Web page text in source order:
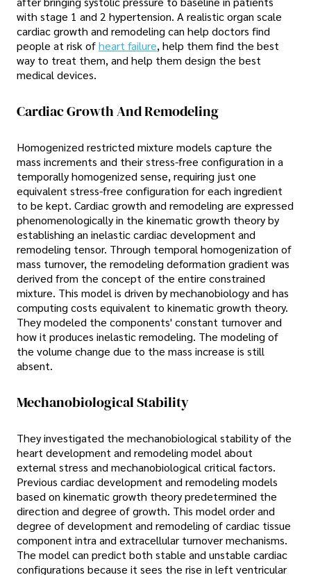
with stage 1 and 2 hypertension. A realistic organ scale
cardiac growth and remodeling can help doctors find
people at risk ofheart failure, help them find the best
way to treat them, and help them design the best
medical devices.
Cardiac Growth And Remodeling
Homogenized restricted mixture models capture the
mass increments and their stress-free configuration in a
temporally homogenized sense, requiring just one
equivalent stress-free configuration for each ingredient
to be kept. Cardiac growth and remodeling are expressed
phenomenologically in the kinematic growth theory by
establishing an inelastic cardiac development and
remodeling tensor. Through temporal homogenization of
mass turnover, the remodeling deformation gradient was
derived from the concept of the entire constrained
mixture. This model is driven by mechanobiology and has
computing costs equivalent to kinematic growth theory.
They modeled the components' constant turnover and
how it produces inelastic remodeling. The modeling of
the volume change due to the mass increase is still
absent.
Mechanobiological Stability
They investigated the mechanobiological stability of the
heart development and remodeling model about
external stress and mechanobiological critical factors.
Previous cardiac development and remodeling models
based on kinematic growth theory predetermined the
direction and degree of growth. This model order and
degree of development and remodeling of cardiac tissue
component intra and extracellular turnover mechanisms.
The model can predict both stable and unstable cardiac
configurations because it sees the rise in left ventricular